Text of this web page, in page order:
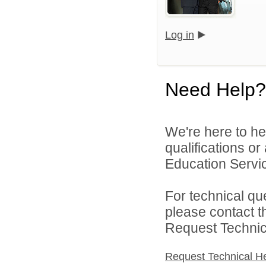
Log in
Need Help?
We're here to
qualifications
Education
For technical
please contact
Request
Request Technical